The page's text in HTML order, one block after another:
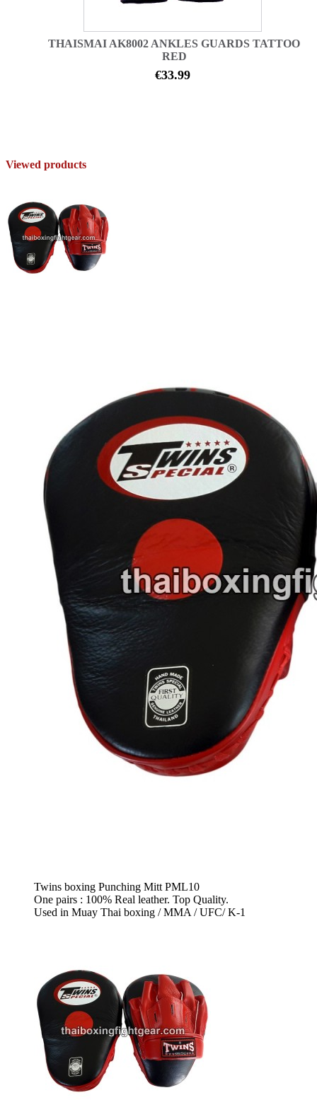
THAISMAI AK8002 ANKLES GUARDS TATTOO
RED
€33.99
Viewed products
Twins boxing Punching Mitt PML10
One pairs : 100% Real leather. Top Quality.
Used in Muay Thai boxing / MMA / UFC/ K-1